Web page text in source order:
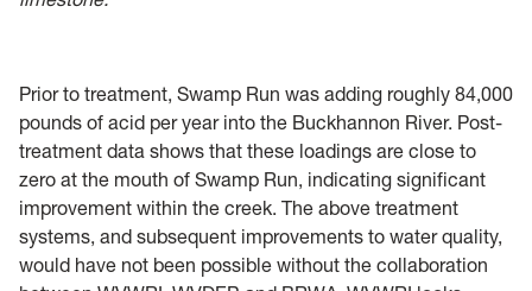
Prior to treatment, Swamp Run was adding roughly 84,000
pounds of acid per year into the Buckhannon River. Post-
treatment data shows that these loadings are close to
zero at the mouth of Swamp Run, indicating significant
improvement within the creek. The above treatment
systems, and subsequent improvements to water quality,
would have not been possible without the collaboration